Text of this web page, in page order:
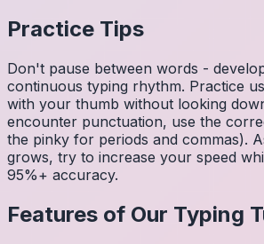
Practice Tips
Don't pause between words -
continuous typing rhythm. Practice
with your thumb without looking
encounter punctuation, use the
the pinky for periods and commas).
grows, try to increase your speed
95%+ accuracy.
Features of Our Typing